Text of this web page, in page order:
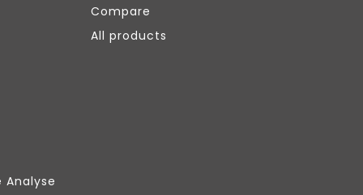
Compare
All products